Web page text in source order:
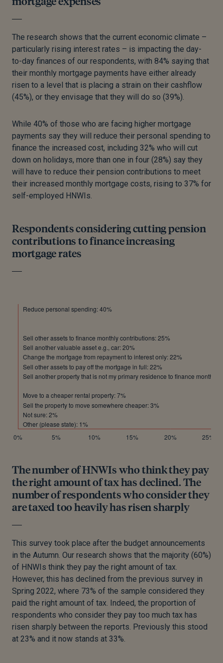
The research shows that the current economic climate –
particularly rising interest rates – is impacting the day-
to-day finances of our respondents, with 84% saying that
their monthly mortgage payments have either already
risen to a level that is placing a strain on their cashflow
(45%), or they envisage that they will do so (39%).
While 40% of those who are facing higher mortgage
payments say they will reduce their personal spending to
finance the increased cost, including 32% who will cut
down on holidays, more than one in four (28%) say they
will have to reduce their pension contributions to meet
their increased monthly mortgage costs, rising to 37% for
self-employed HNWIs.
Respondents considering cutting pension
contributions to finance increasing
mortgage rates
The number of HNWIs who think they pay
the right amount of tax has declined. The
number of respondents who consider they
are taxed too heavily has risen sharply
This survey took place after the budget announcements
in the Autumn. Our research shows that the majority (60%)
of HNWIs think they pay the right amount of tax.
However, this has declined from the previous survey in
Spring 2022, where 73% of the sample considered they
paid the right amount of tax. Indeed, the proportion of
respondents who consider they pay too much tax has
risen sharply between the reports. Previously this stood
at 23% and it now stands at 33%.